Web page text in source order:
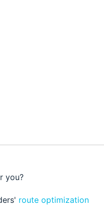
you?
route optimization